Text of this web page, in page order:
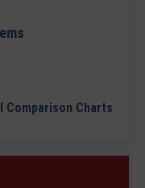
Comparison Charts